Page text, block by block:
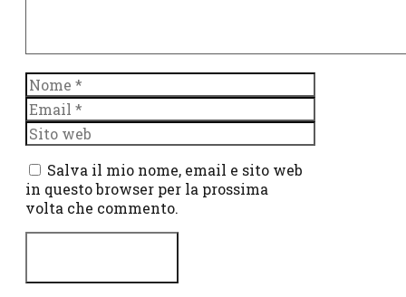
Nome
Email
Sito
web
Salva il mio nome, email e sito web
in questo browser per la prossima
volta che commento.